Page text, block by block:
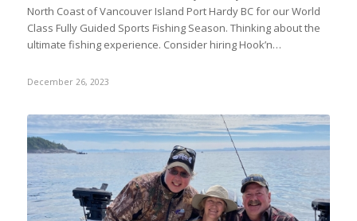
North Coast of Vancouver Island Port Hardy BC for our World
Class Fully Guided Sports Fishing Season. Thinking about the
ultimate fishing experience. Consider hiring Hook’n…
December 26, 2023